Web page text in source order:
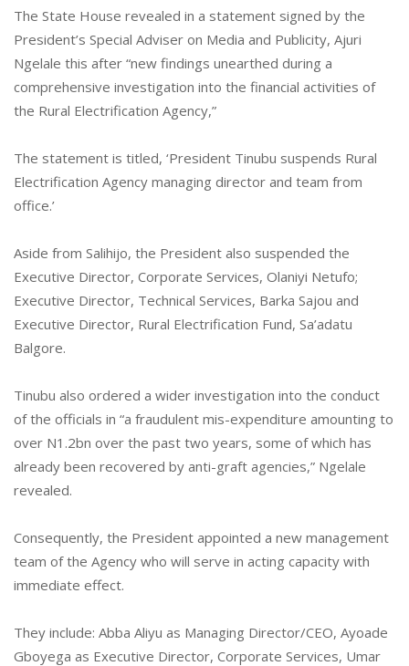
The State House revealed in a statement signed by the
President’s Special Adviser on Media and Publicity, Ajuri
Ngelale this after “new findings unearthed during a
comprehensive investigation into the financial activities of
the Rural Electrification Agency,”
The statement is titled, ‘President Tinubu suspends Rural
Electrification Agency managing director and team from
office.’
Aside from Salihijo, the President also suspended the
Executive Director, Corporate Services, Olaniyi Netufo;
Executive Director, Technical Services, Barka Sajou and
Executive Director, Rural Electrification Fund, Sa’adatu
Balgore.
Tinubu also ordered a wider investigation into the conduct
of the officials in “a fraudulent mis-expenditure amounting to
over N1.2bn over the past two years, some of which has
already been recovered by anti-graft agencies,” Ngelale
revealed.
Consequently, the President appointed a new management
team of the Agency who will serve in acting capacity with
immediate effect.
They include: Abba Aliyu as Managing Director/CEO, Ayoade
Gboyega as Executive Director, Corporate Services, Umar